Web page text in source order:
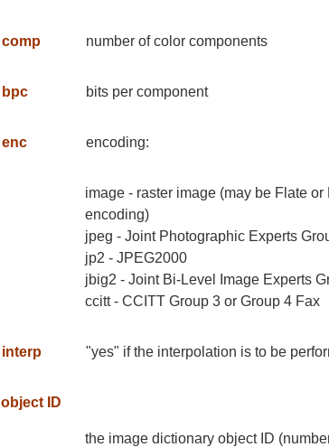
comp number of color components
bpc bits per component
enc encoding:
image - raster image (may be Flate
encoding)
jpeg - Joint Photographic Experts
jp2 - JPEG2000
jbig2 - Joint Bi-Level Image Experts
ccitt - CCITT Group 3 or Group 4 Fax
interp "yes" if the interpolation is to be
object ID
the image dictionary object ID